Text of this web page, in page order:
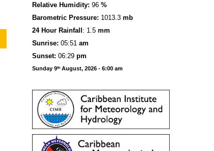
Relative Humidity: 96 %
Barometric Pressure: 1013.3 mb
24 Hour Rainfall : 1.5 mm
Sunrise: 05:51 am
Sunset: 06:29 pm
Sunday 9th August, 2026 - 6:00 am